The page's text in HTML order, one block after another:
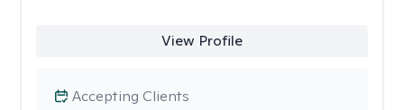
View Profile
Accepting Clients